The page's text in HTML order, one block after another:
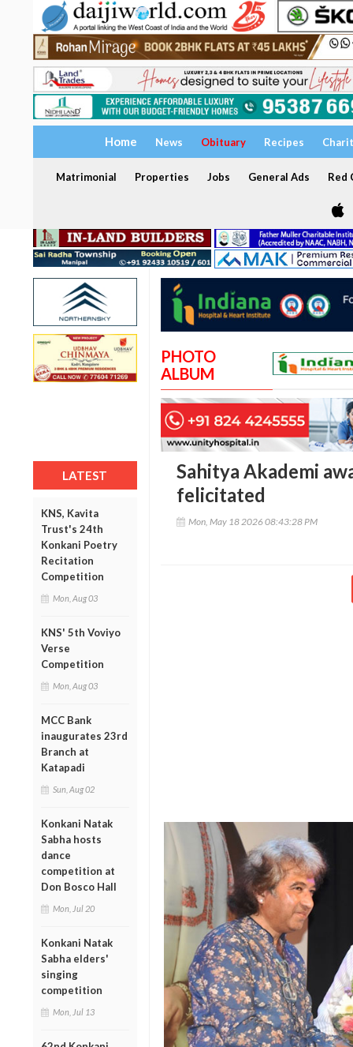
Home News Obituary Recipes
Matrimonial Properties Jobs General Ads Red
LATEST
KNS, Kavita
Trust's 24th
Konkani Poetry
Recitation
Competition
Mon, Aug 03
KNS' 5th Voviyo
Verse
Competition
Mon, Aug 03
MCC Bank
inaugurates 23rd
Branch at
Katapadi
Sun, Aug 02
Konkani Natak
Sabha hosts
dance
competition at
Don Bosco Hall
Mon, Jul 20
Konkani Natak
Sabha elders'
singing
competition
Mon, Jul 13
PHOTO
ALBUM
Sahitya Akademi
felicitated
Mon, May 18 2026 08:43:28 PM